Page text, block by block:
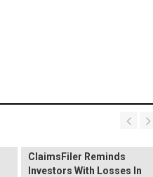
ClaimsFiler Reminds
Investors With Losses In